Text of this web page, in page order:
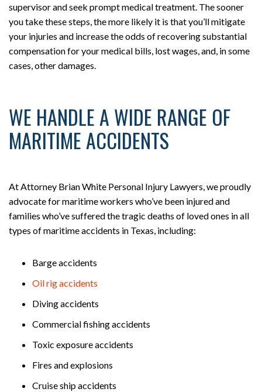
supervisor and seek prompt medical treatment. The sooner
you take these steps, the more likely it is that you’ll mitigate
your injuries and increase the odds of recovering substantial
compensation for your medical bills, lost wages, and, in some
cases, other damages.
WE HANDLE A WIDE RANGE OF
MARITIME ACCIDENTS
At Attorney Brian White Personal Injury Lawyers, we proudly
advocate for maritime workers who’ve been injured and
families who’ve suffered the tragic deaths of loved ones in all
types of maritime accidents in Texas, including:
Barge accidents
Oil rig accidents
Diving accidents
Commercial fishing accidents
Toxic exposure accidents
Fires and explosions
Cruise ship accidents